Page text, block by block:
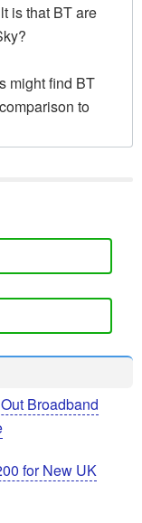
is that BT are
might find BT
to
Broadband
for New UK